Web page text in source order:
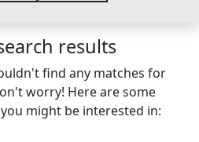
results
find any matches for
worry! Here are some
might be interested in: